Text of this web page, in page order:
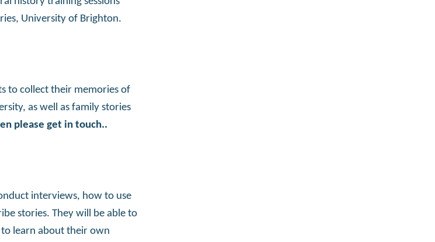
University of Brighton.
to collect their memories of
as well as family stories
please get in touch..
interviews, how to use
stories. They will be able to
learn about their own